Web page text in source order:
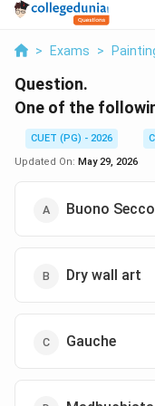
> Exams >
Question.
One of the
CUET (PG) - 2026
Updated On: May 29, 2026
Buono Secco
Dry wall art
Gauche